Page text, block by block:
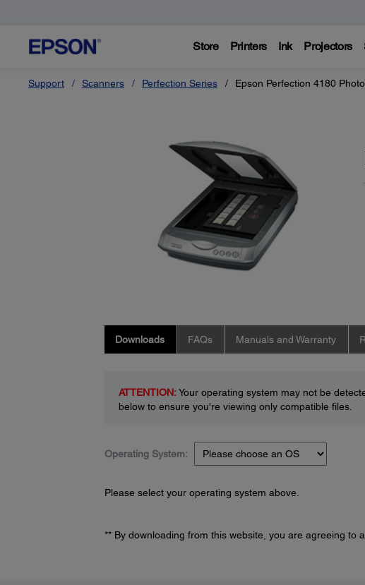
Store Printers Ink Projectors
Support Scanners Perfection Series Epson Perfection 4180 Photo
Downloads FAQs Manuals and Warranty
ATTENTION:Your operating system may not be
below to ensure you're viewing only compatible files.
Operating System:
Please select your operating system above.
** By downloading from this website, you are agreeing to